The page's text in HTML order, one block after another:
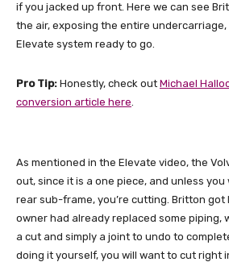
if you jacked up front. Here we can see
the air, exposing the entire
Elevate system ready to go.
Pro Tip: Honestly, check out Michael
conversion article here.
As mentioned in the Elevate video, the
out, since it is a one piece, and unless
rear sub-frame, you’re cutting. Britton got
owner had already replaced some piping,
a cut and simply a joint to undo to
doing it yourself, you will want to cut right